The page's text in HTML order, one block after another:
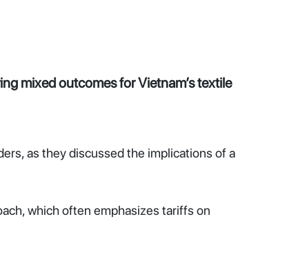
mixed outcomes for Vietnam’s textile
as they discussed the implications of a
which often emphasizes tariffs on